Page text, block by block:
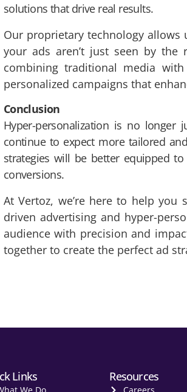
solutions that drive real results.
Our proprietary technology allows
your ads aren’t just seen by
combining traditional media
personalized campaigns that
Conclusion
Hyper-personalization is no longer
continue to expect more tailored
strategies will be better equipped
conversions.
At Vertoz, we’re here to help
driven advertising and hyper-
audience with precision and
together to create the perfect ad
Links Resources